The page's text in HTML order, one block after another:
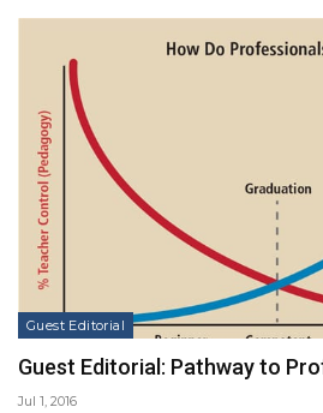
Guest Editorial
Guest Editorial: Pathway to
Jul 1, 2016